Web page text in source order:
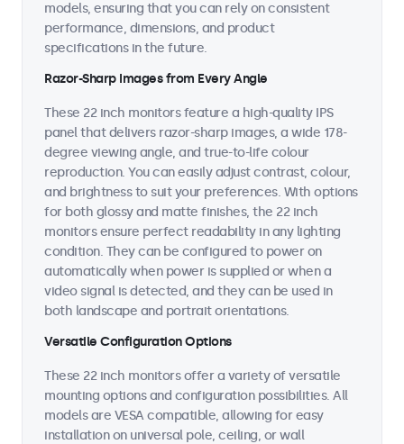
models, ensuring that you can rely on consistent
performance, dimensions, and product
specifications in the future.
Razor-Sharp Images from Every Angle
These 22 inch monitors feature a high-quality IPS
panel that delivers razor-sharp images, a wide 178-
degree viewing angle, and true-to-life colour
reproduction. You can easily adjust contrast, colour,
and brightness to suit your preferences. With options
for both glossy and matte finishes, the 22 inch
monitors ensure perfect readability in any lighting
condition. They can be configured to power on
automatically when power is supplied or when a
video signal is detected, and they can be used in
both landscape and portrait orientations.
Versatile Configuration Options
These 22 inch monitors offer a variety of versatile
mounting options and configuration possibilities. All
models are VESA compatible, allowing for easy
installation on universal pole, ceiling, or wall